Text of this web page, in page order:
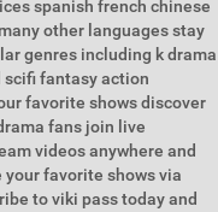
spanish french chinese
other languages stay
genres including k drama
scifi fantasy action
favorite shows discover
fans join live
videos anywhere and
favorite shows via
to viki pass today and